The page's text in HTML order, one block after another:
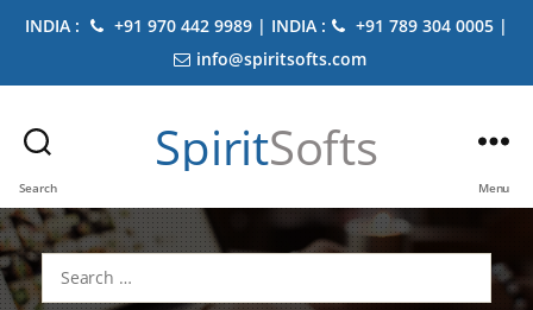
INDIA : +91 970 442 9989 | INDIA :
+91 789 304 0005 |
info@spiritsofts.com
Search
SpiritSofts
Menu
Search
for: